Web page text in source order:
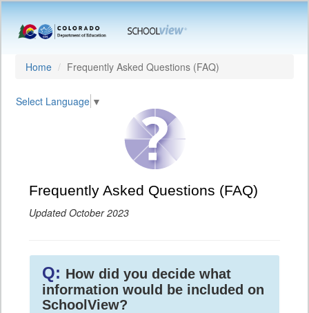
Home Frequently Asked Questions (FAQ)
Select Language ▼
Frequently Asked Questions (FAQ)
Updated October 2023
Q: How did you decide what
information would be included on
SchoolView?